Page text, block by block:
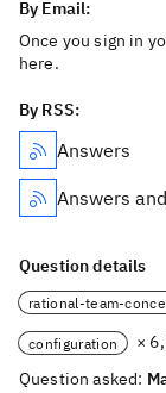
By Email:
Once you sign in
here.
By RSS:
Answers
Answers
Question details
rational-team-
configuration
×
Question asked: